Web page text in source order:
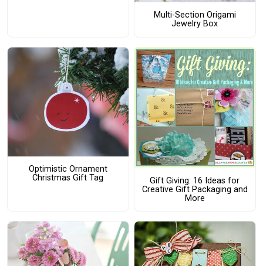
Multi-Section Origami
Jewelry Box
Optimistic Ornament
Christmas Gift Tag
Gift Giving: 16 Ideas for
Creative Gift Packaging and
More